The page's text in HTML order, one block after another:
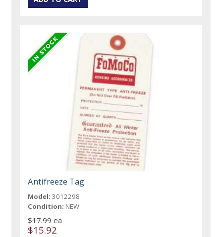
Antifreeze Tag
Model: 3012298
Condition: NEW
$17.99 ea
$15.92